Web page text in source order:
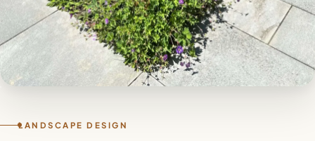
LANDSCAPE DESIGN